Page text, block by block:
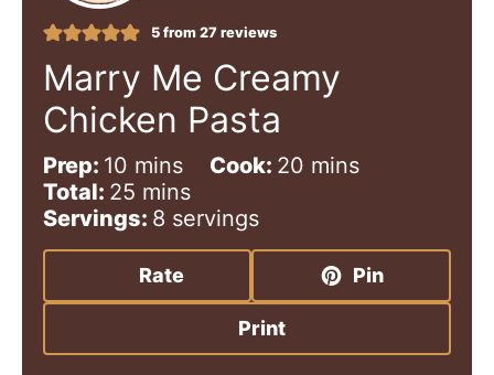
5from 27reviews
Marry Me Creamy
Chicken Pasta
Prep: 10 m
i
n
u
e
mins Cook: 20 m
u
e
mins
Total: 25 m
i
n
u
t
s
mins
Servings: 8 servings
Rate Pin
Print